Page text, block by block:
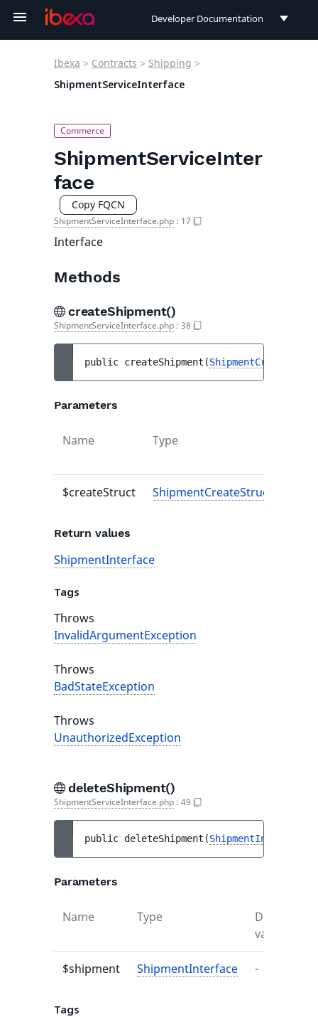
Developer Documentation
User Documentation
Ibexa > Contracts > Shipping >
ShipmentServiceInterface
ShipmentServiceInter
face
Copy FQCN
ShipmentServiceInterface.php : 17
Interface
Methods
createShipment()
ShipmentServiceInterface.php : 38
public createShipment (
Parameters
Name Type
$createStruct ShipmentCreateStruct
Return values
ShipmentInterface
Tags
Throws
InvalidArgumentException
Throws
BadStateException
Throws
UnauthorizedException
deleteShipment()
ShipmentServiceInterface.php : 49
public deleteShipment (ShipmentInterface
Parameters
Name Type
Default
value
$shipment ShipmentInterface -
Tags